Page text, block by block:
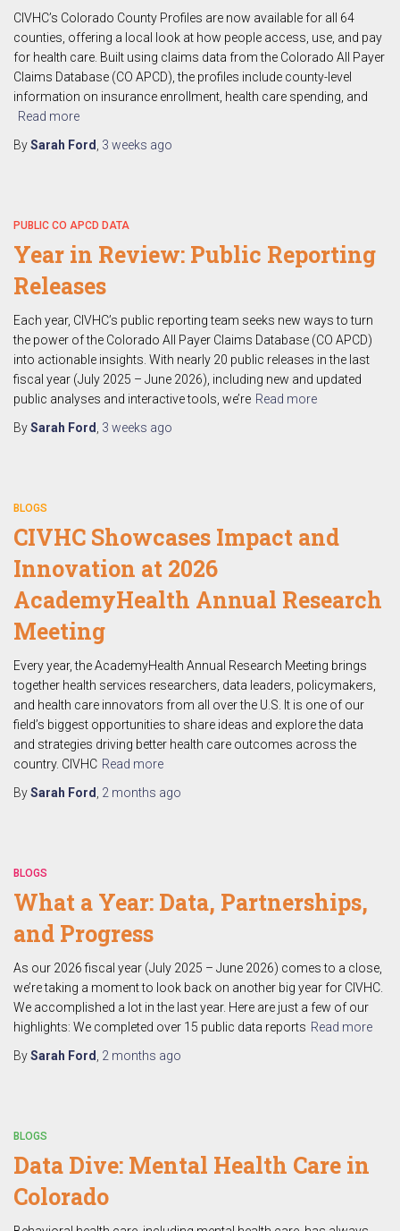
CIVHC’s Colorado County Profiles are now available for all 64
counties, offering a local look at how people access, use, and pay
for health care. Built using claims data from the Colorado All Payer
Claims Database (CO APCD), the profiles include county-level
information on insurance enrollment, health care spending, and
Read more
BySarah Ford, 3 weeks ago
PUBLIC CO APCD DATA
Year in Review: Public Reporting
Releases
Each year, CIVHC’s public reporting team seeks new ways to turn
the power of the Colorado All Payer Claims Database (CO APCD)
into actionable insights. With nearly 20 public releases in the last
fiscal year (July 2025 – June 2026), including new and updated
public analyses and interactive tools, we’re Read more
BySarah Ford, 3 weeks ago
BLOGS
CIVHC Showcases Impact and
Innovation at 2026
AcademyHealth Annual Research
Meeting
Every year, the AcademyHealth Annual Research Meeting brings
together health services researchers, data leaders, policymakers,
and health care innovators from all over the U.S. It is one of our
field’s biggest opportunities to share ideas and explore the data
and strategies driving better health care outcomes across the
country. CIVHC Read more
BySarah Ford, 2 months ago
BLOGS
What a Year: Data, Partnerships,
and Progress
As our 2026 fiscal year (July 2025 – June 2026) comes to a close,
we’re taking a moment to look back on another big year for CIVHC.
We accomplished a lot in the last year. Here are just a few of our
highlights: We completed over 15 public data reports Read more
BySarah Ford, 2 months ago
BLOGS
Data Dive: Mental Health Care in
Colorado